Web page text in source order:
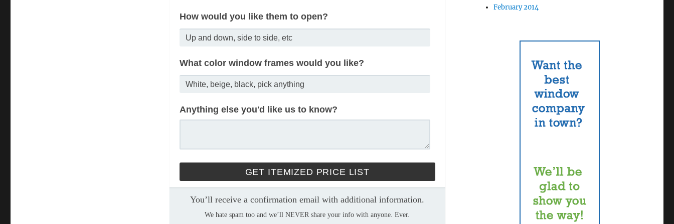
How would you like them to open?
What color window frames would you like?
Anything else you'd like us to know?
You’ll receive a confirmation email with additional information.
We hate spam too and we’ll NEVER share your info with anyone. Ever.
February 2014